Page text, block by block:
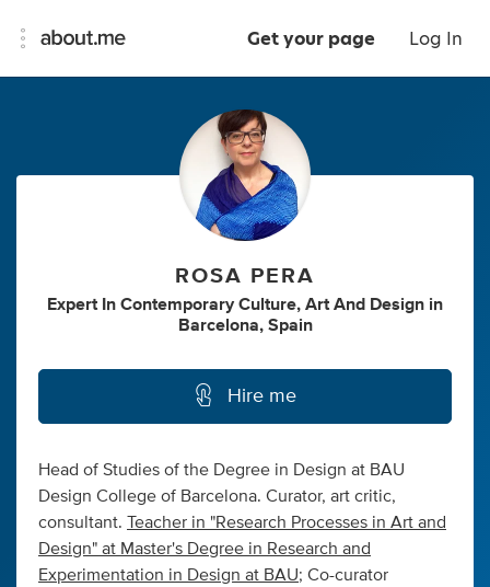
Get your page Log In
ROSA PERA
Expert In Contemporary Culture, Art And Design in
Barcelona, Spain
Hire me
Head of Studies of the Degree in Design at BAU
Design College of Barcelona. Curator, art critic,
consultant. Teacher in "Research Processes in Art and
Design" at Master's Degree in Research and
Experimentation in Design at BAU; Co-curator